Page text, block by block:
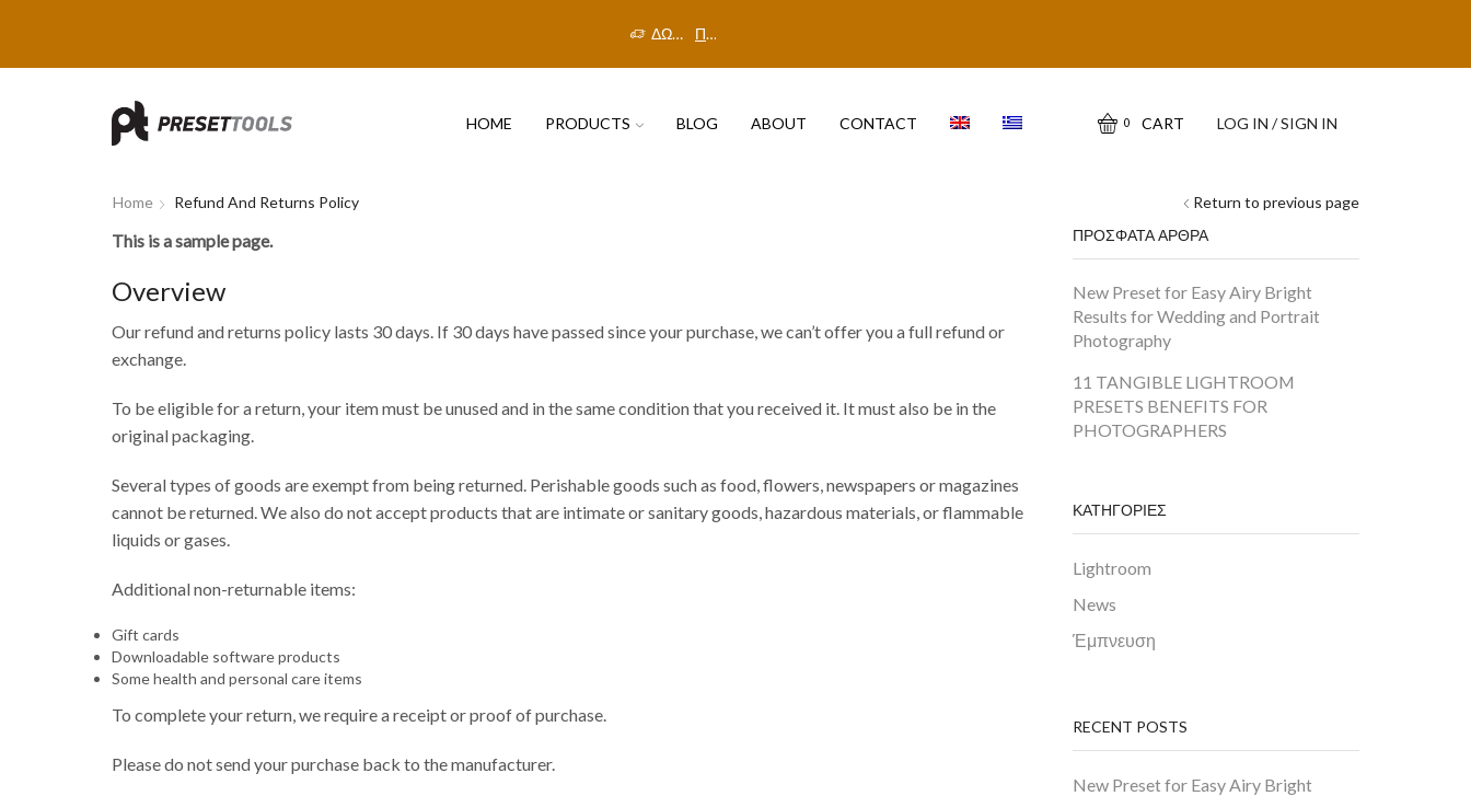
ΔΩΡΕΑΝ ΜΕΤΑΦΟΡΙΚΑ ΣΤΗΝ ΕΛΛΑΔΑ Πρόλαβε την προσφορά!
HOME PRODUCTS BLOG ABOUT CONTACT 0 CART LOG IN / SIGN IN
Return to previous page
Home Refund And Returns Policy
This is a sample page.
Overview
Our refund and returns policy lasts 30 days. If 30 days have passed since your purchase, we can’t offer you a full refund or
exchange.
To be eligible for a return, your item must be unused and in the same condition that you received it. It must also be in the
original packaging.
Several types of goods are exempt from being returned. Perishable goods such as food, flowers, newspapers or magazines
cannot be returned. We also do not accept products that are intimate or sanitary goods, hazardous materials, or flammable
liquids or gases.
Additional non-returnable items:
Gift cards
Downloadable software products
Some health and personal care items
To complete your return, we require a receipt or proof of purchase.
Please do not send your purchase back to the manufacturer.
ΠΡΟΣΦΑΤΑ ΑΡΘΡΑ
New Preset for Easy Airy Bright
Results for Wedding and Portrait
Photography
11 TANGIBLE LIGHTROOM
PRESETS BENEFITS FOR
PHOTOGRAPHERS
ΚΑΤΗΓΟΡΙΕΣ
Lightroom
News
Έμπνευση
RECENT POSTS
New Preset for Easy Airy Bright